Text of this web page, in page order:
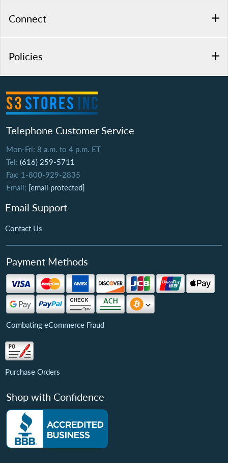
Connect
Policies
Telephone Customer Service
Mon-Fri: 8 a.m. to 4 p.m. ET
Tel: (616) 259-5711
Fax: 1-800-929-2835
Email: [email protected]
Email Support
Contact Us
Payment Methods
Combating eCommerce Fraud
Purchase Orders
Shop with Confidence